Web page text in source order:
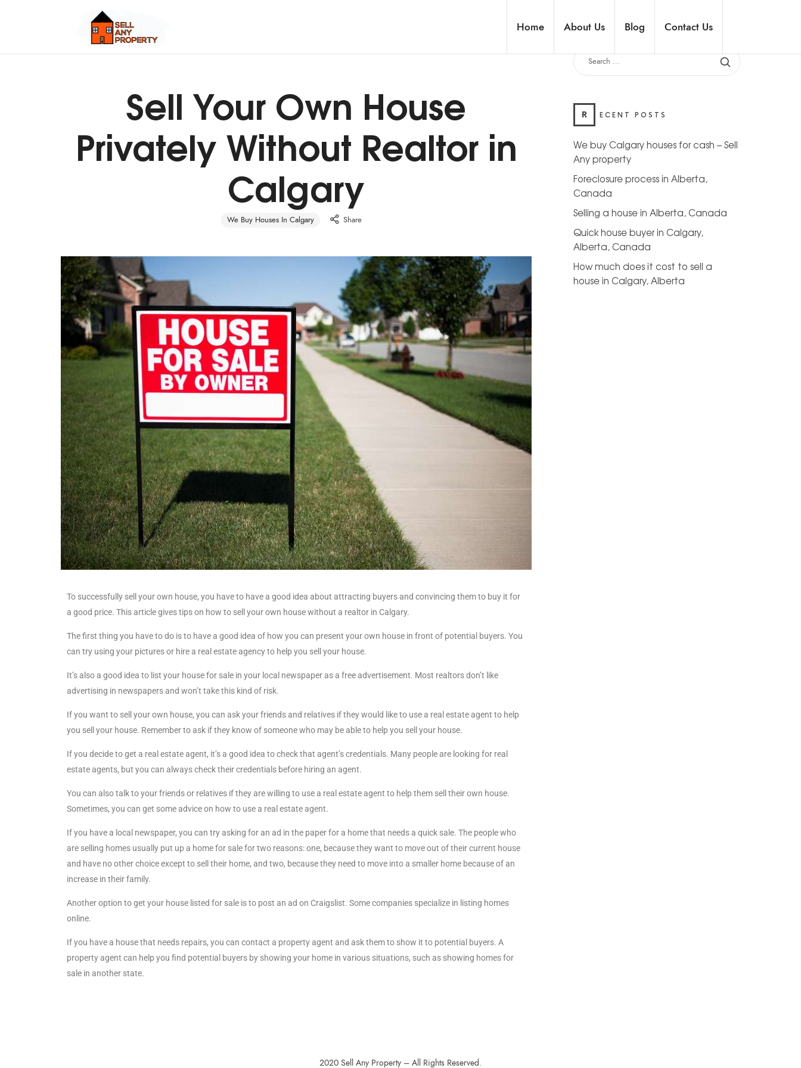
Home About Us Blog Contact Us
Sell Your Own House
Privately Without Realtor in
Calgary
We Buy Houses In Calgary Share
To successfully sell your own house, you have to have a good idea about attracting buyers and convincing them to buy it for
a good price. This article gives tips on how to sell your own house without a realtor in Calgary.
The first thing you have to do is to have a good idea of how you can present your own house in front of potential buyers. You
can try using your pictures or hire a real estate agency to help you sell your house.
It’s also a good idea to list your house for sale in your local newspaper as a free advertisement. Most realtors don’t like
advertising in newspapers and won’t take this kind of risk.
If you want to sell your own house, you can ask your friends and relatives if they would like to use a real estate agent to help
you sell your house. Remember to ask if they know of someone who may be able to help you sell your house.
If you decide to get a real estate agent, it’s a good idea to check that agent’s credentials. Many people are looking for real
estate agents, but you can always check their credentials before hiring an agent.
You can also talk to your friends or relatives if they are willing to use a real estate agent to help them sell their own house.
Sometimes, you can get some advice on how to use a real estate agent.
If you have a local newspaper, you can try asking for an ad in the paper for a home that needs a quick sale. The people who
are selling homes usually put up a home for sale for two reasons: one, because they want to move out of their current house
and have no other choice except to sell their home, and two, because they need to move into a smaller home because of an
increase in their family.
Another option to get your house listed for sale is to post an ad on Craigslist. Some companies specialize in listing homes
online.
If you have a house that needs repairs, you can contact a property agent and ask them to show it to potential buyers. A
property agent can help you find potential buyers by showing your home in various situations, such as showing homes for
sale in another state.
R ECENT POSTS
We buy Calgary houses for cash – Sell
Any property
Foreclosure process in Alberta,
Canada
Selling a house in Alberta, Canada
Quick house buyer in Calgary,
Alberta, Canada
How much does it cost to sell a
house in Calgary, Alberta
2020 Sell Any Property – All Rights Reserved.